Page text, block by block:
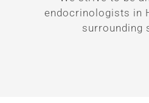
endocrinologists in
surrounding